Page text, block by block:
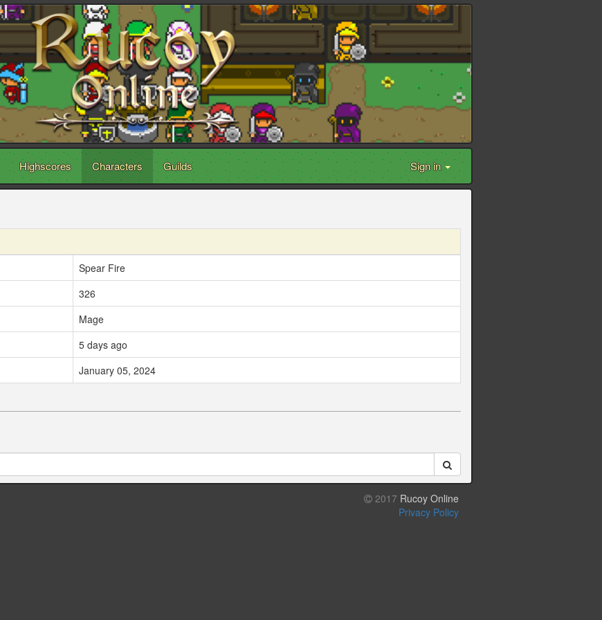
Highscores Characters Guilds Sign in
Spear Fire
326
Mage
5 days ago
January 05, 2024
2017 Rucoy Online
Privacy Policy